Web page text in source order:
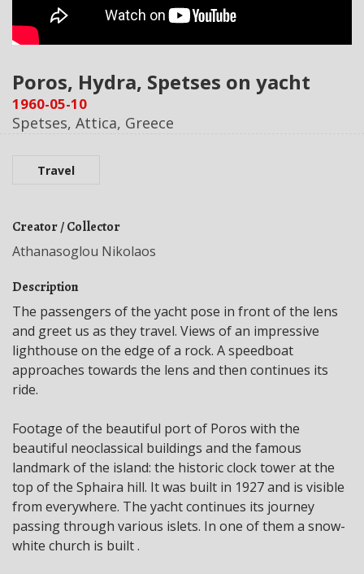
Poros, Hydra, Spetses on yacht
1960-05-10
Spetses, Attica, Greece
Travel
Creator / Collector
Athanasoglou Nikolaos
Description
The passengers of the yacht pose in front of the lens
and greet us as they travel. Views of an impressive
lighthouse on the edge of a rock. A speedboat
approaches towards the lens and then continues its
ride.
Footage of the beautiful port of Poros with the
beautiful neoclassical buildings and the famous
landmark of the island: the historic clock tower at the
top of the Sphaira hill. It was built in 1927 and is visible
from everywhere. The yacht continues its journey
passing through various islets. In one of them a snow-
white church is built .